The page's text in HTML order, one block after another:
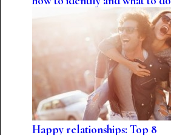
Happy relationships: Top 8